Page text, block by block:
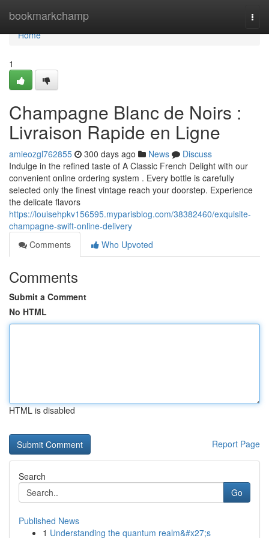
bookmarkchamp
Home
Home
1
Champagne Blanc de Noirs :
Livraison Rapide en Ligne
amieozgl762855 300 days ago News
Discuss
Indulge in the refined taste of A Classic French Delight with our
convenient online ordering system . Every bottle is carefully
selected only the finest vintage reach your doorstep. Experience
the delicate flavors
https://louisehpkv156595.myparisblog.com/38382460/exquisite-
champagne-swift-online-delivery
Comments
Who Upvoted
Comments
Submit a Comment
No HTML
HTML is disabled
Report Page
Search
Go
Published News
1 Understanding the quantum realm&#x27;s